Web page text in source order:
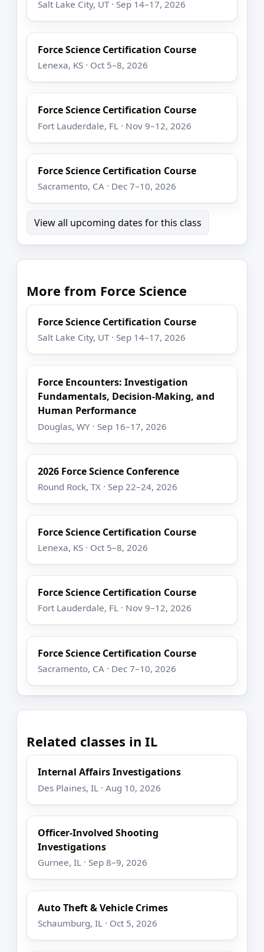
Salt Lake City, UT · Sep 14–17, 2026
Force Science Certification Course
Lenexa, KS · Oct 5–8, 2026
Force Science Certification Course
Fort Lauderdale, FL · Nov 9–12, 2026
Force Science Certification Course
Sacramento, CA · Dec 7–10, 2026
View all upcoming dates for this class
More from Force Science
Force Science Certification Course
Salt Lake City, UT · Sep 14–17, 2026
Force Encounters: Investigation
Fundamentals, Decision-Making, and
Human Performance
Douglas, WY · Sep 16–17, 2026
2026 Force Science Conference
Round Rock, TX · Sep 22–24, 2026
Force Science Certification Course
Lenexa, KS · Oct 5–8, 2026
Force Science Certification Course
Fort Lauderdale, FL · Nov 9–12, 2026
Force Science Certification Course
Sacramento, CA · Dec 7–10, 2026
Related classes in IL
Internal Affairs Investigations
Des Plaines, IL · Aug 10, 2026
Officer-Involved Shooting
Investigations
Gurnee, IL · Sep 8–9, 2026
Auto Theft & Vehicle Crimes
Schaumburg, IL · Oct 5, 2026